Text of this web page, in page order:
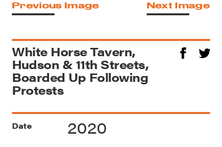
Previous Image Next Image
White Horse Tavern,
Hudson & 11th Streets,
Boarded Up Following
Protests
Date 2020